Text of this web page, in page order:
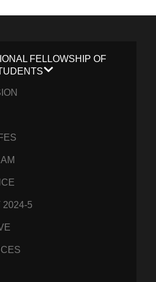
FELLOWSHIP OF
2024-5